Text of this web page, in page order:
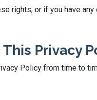
rights, or if you have
Privacy
Policy from time to